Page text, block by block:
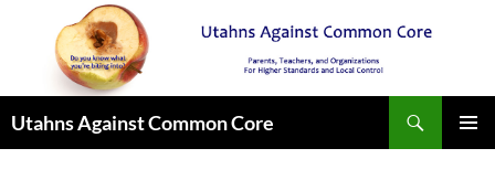
Utahns Against Common Core